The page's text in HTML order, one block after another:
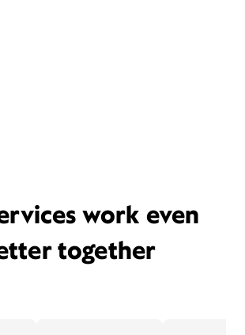
work even
together